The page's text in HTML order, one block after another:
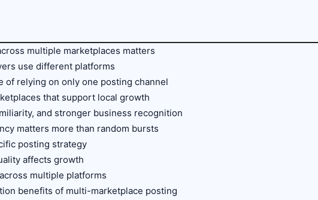
multiple marketplaces matters
use different platforms
of relying on only one posting channel
that support local growth
and stronger business recognition
matters more than random bursts
posting strategy
affects growth
multiple platforms
benefits of multi-marketplace posting